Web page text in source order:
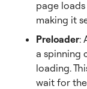
page
making it
Preloader:
a spinning
loading.
wait for